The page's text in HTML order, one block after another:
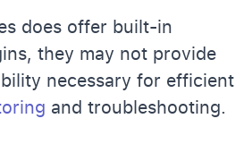
does offer built-in
they may not provide
necessary for efficient
and troubleshooting.